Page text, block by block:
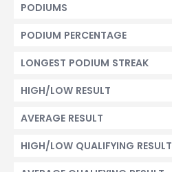
PODIUMS
PODIUM PERCENTAGE
LONGEST PODIUM STREAK
HIGH/LOW RESULT
AVERAGE RESULT
HIGH/LOW QUALIFYING RESULT